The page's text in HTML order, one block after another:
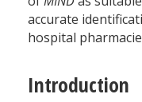
accurate
hospital
Introduction